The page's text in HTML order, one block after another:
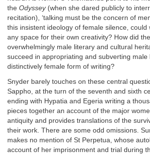
the Odyssey(when she dared publicly to
recitation), ‘talking must be the concern of
this insistent ideology of female silence, could
any space for their own creativity? How did
overwhelmingly male literary and cultural
succeed in appropriating and subverting male
distinctively female form of writing?
Snyder barely touches on these central
Sappho, at the turn of the seventh and sixth
ending with Hypatia and Egeria writing a
pieces together an account of the major
antiquity and provides translations of the
their work. There are some odd omissions.
makes no mention of St Perpetua, whose
account of her imprisonment and trial during